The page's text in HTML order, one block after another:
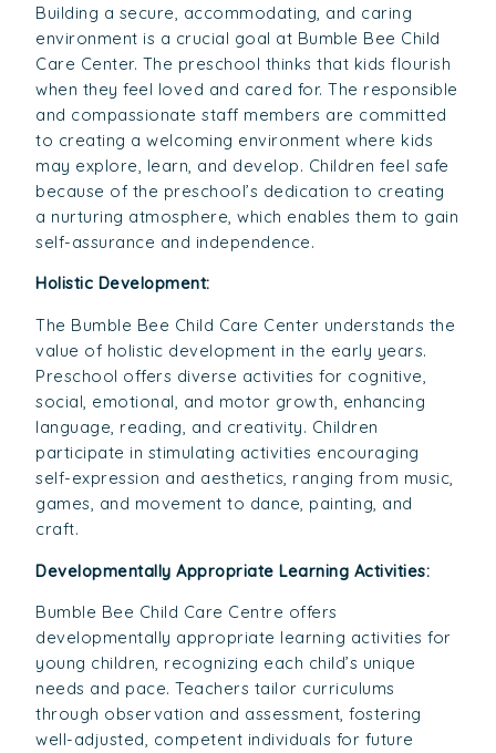
Building a secure, accommodating, and caring
environment is a crucial goal at Bumble Bee Child
Care Center. The preschool thinks that kids flourish
when they feel loved and cared for. The responsible
and compassionate staff members are committed
to creating a welcoming environment where kids
may explore, learn, and develop. Children feel safe
because of the preschool’s dedication to creating
a nurturing atmosphere, which enables them to gain
self-assurance and independence.
Holistic Development:
The Bumble Bee Child Care Center understands the
value of holistic development in the early years.
Preschool offers diverse activities for cognitive,
social, emotional, and motor growth, enhancing
language, reading, and creativity. Children
participate in stimulating activities encouraging
self-expression and aesthetics, ranging from music,
games, and movement to dance, painting, and
craft.
Developmentally Appropriate Learning Activities:
Bumble Bee Child Care Centre offers
developmentally appropriate learning activities for
young children, recognizing each child’s unique
needs and pace. Teachers tailor curriculums
through observation and assessment, fostering
well-adjusted, competent individuals for future